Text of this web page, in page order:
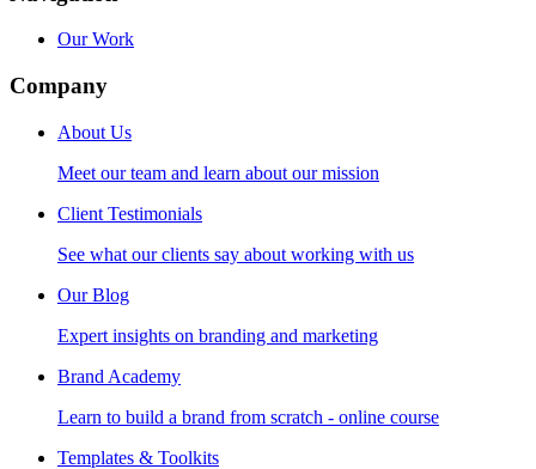
Our Work
Company
About Us
Meet our team and learn about our mission
Client Testimonials
See what our clients say about working with us
Our Blog
Expert insights on branding and marketing
Brand Academy
Learn to build a brand from scratch - online course
Templates & Toolkits